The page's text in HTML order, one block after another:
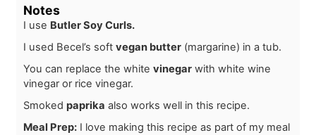
Notes
I use Butler Soy Curls.
I used Becel’s soft vegan butter (margarine) in a tub.
You can replace the white vinegar with white wine
vinegar or rice vinegar.
Smoked paprika also works well in this recipe.
Meal Prep: I love making this recipe as part of my meal